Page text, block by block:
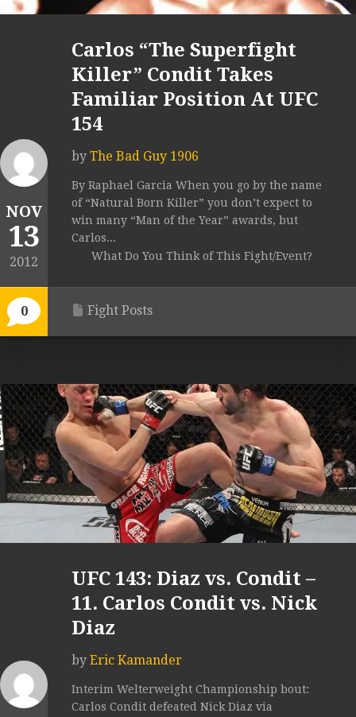
NOV
13
2012
0
Carlos “The Superfight
Killer” Condit Takes
Familiar Position At UFC
154
by The Bad Guy 1906
By Raphael Garcia When you go by the name
of “Natural Born Killer” you don’t expect to
win many “Man of the Year” awards, but
Carlos...
What Do You Think of This Fight/Event?
Fight Posts
UFC 143: Diaz vs. Condit –
11. Carlos Condit vs. Nick
Diaz
by Eric Kamander
Interim Welterweight Championship bout:
Carlos Condit defeated Nick Diaz via